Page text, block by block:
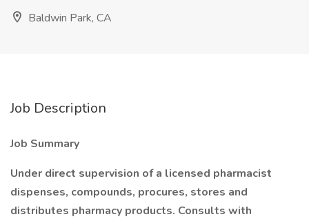
Baldwin Park, CA
Job Description
Job Summary
Under direct supervision of a licensed pharmacist
dispenses, compounds, procures, stores and
distributes pharmacy products. Consults with